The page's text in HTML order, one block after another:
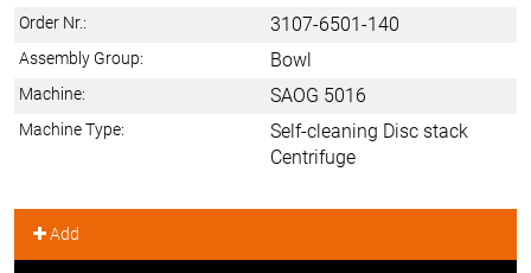
Order Nr.: 3107-6501-140
Assembly Group: Bowl
Machine: SAOG 5016
Machine Type:
Self-cleaning Disc stack
Centrifuge
Add